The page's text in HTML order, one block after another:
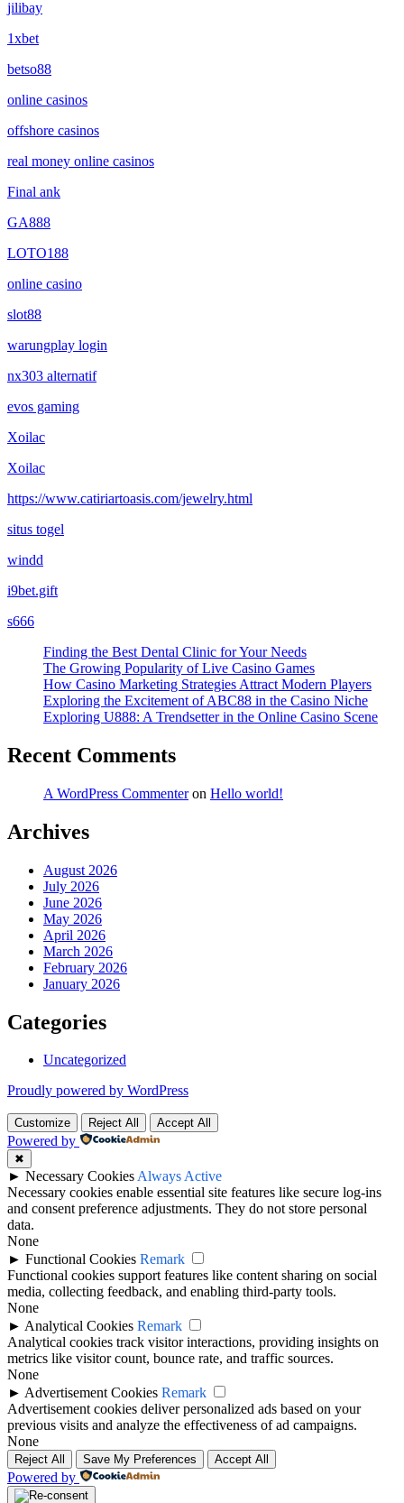
jilibay
1xbet
betso88
online casinos
offshore casinos
real money online casinos
Final ank
GA888
LOTO188
online casino
slot88
warungplay login
nx303 alternatif
evos gaming
Xoilac
Xoilac
https://www.catiriartoasis.com/jewelry.html
situs togel
windd
i9bet.gift
s666
Finding the Best Dental Clinic for Your Needs
The Growing Popularity of Live Casino Games
How Casino Marketing Strategies Attract Modern Players
Exploring the Excitement of ABC88 in the Casino Niche
Exploring U888: A Trendsetter in the Online Casino Scene
Recent Comments
A WordPress Commenteron Hello world!
Archives
August 2026
July 2026
June 2026
May 2026
April 2026
March 2026
February 2026
January 2026
Categories
Uncategorized
Proudly powered by WordPress
Customize Reject All Accept All
Powered by
✖
► Necessary CookiesAlways Active
Necessary cookies enable essential site features like secure log-ins
and consent preference adjustments. They do not store personal
data.
None
► Functional Cookies Remark
Functional cookies support features like content sharing on social
media, collecting feedback, and enabling third-party tools.
None
► Analytical Cookies Remark
Analytical cookies track visitor interactions, providing insights on
metrics like visitor count, bounce rate, and traffic sources.
None
► Advertisement Cookies Remark
Advertisement cookies deliver personalized ads based on your
previous visits and analyze the effectiveness of ad campaigns.
None
Reject All Save My Preferences Accept All
Powered by